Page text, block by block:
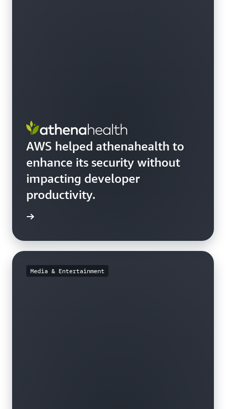
AWS helped athenahealth to
enhance its security without
impacting developer
productivity.
Media & Entertainment